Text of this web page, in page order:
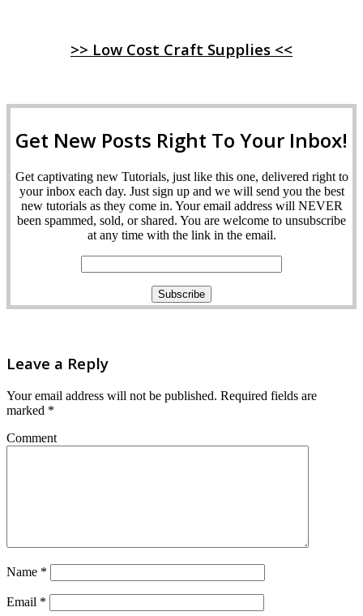
>> Low Cost Craft Supplies <<
Get New Posts Right To Your Inbox!
Get captivating new Tutorials, just like this one, delivered right to
your inbox each day. Just sign up and we will send you the best
new tutorials as they come in. Your email address will NEVER
been spammed, sold, or shared. You are welcome to unsubscribe
at any time with the link in the email.
Leave a Reply
Your email address will not be published. Required fields are
marked *
Comment
Name *
Email *